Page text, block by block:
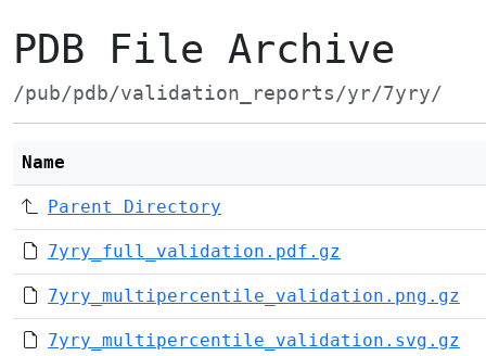
PDB File Archive
/pub/pdb/validation_reports/yr/7yry/
Name
Parent Directory
7yry_full_validation.pdf.gz
7yry_multipercentile_validation.png.gz
7yry_multipercentile_validation.svg.gz